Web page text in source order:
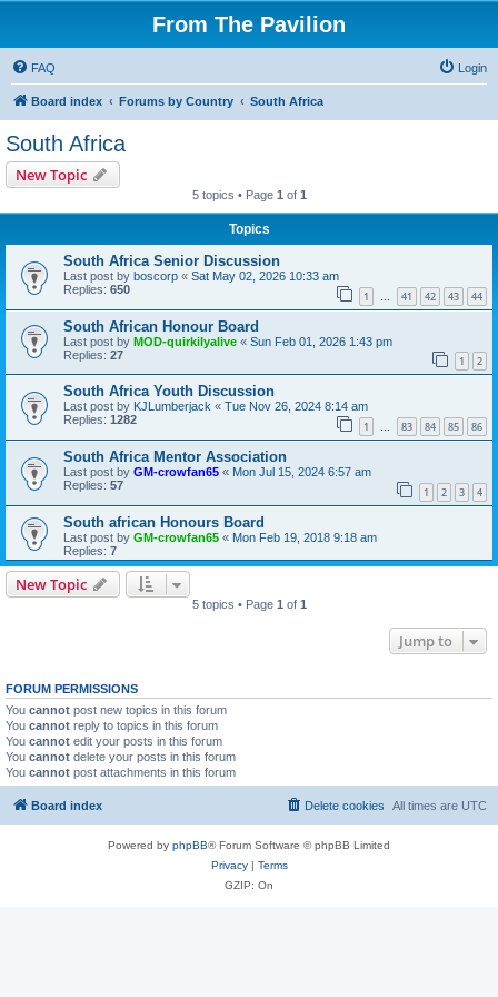
From The Pavilion
FAQ Login
Board index Forums by Country South Africa
South Africa
New Topic
5 topics • Page 1 of 1
Topics
South Africa Senior Discussion
Last post by boscorp « Sat May 02, 2026 10:33 am
Replies: 650 1 … 41 42 43 44
South African Honour Board
Last post by MOD-quirkilyalive « Sun Feb 01, 2026 1:43 pm
Replies: 27 1 2
South Africa Youth Discussion
Last post by KJLumberjack « Tue Nov 26, 2024 8:14 am
Replies: 1282 1 … 83 84 85 86
South Africa Mentor Association
Last post by GM-crowfan65 « Mon Jul 15, 2024 6:57 am
Replies: 57 1 2 3 4
South african Honours Board
Last post by GM-crowfan65 « Mon Feb 19, 2018 9:18 am
Replies: 7
New Topic
5 topics • Page 1 of 1
Jump to
FORUM PERMISSIONS
You cannot post new topics in this forum
You cannot reply to topics in this forum
You cannot edit your posts in this forum
You cannot delete your posts in this forum
You cannot post attachments in this forum
Board index All times are UTC
Delete cookies
Powered by phpBB® Forum Software © phpBB Limited
Privacy| Terms
GZIP: On